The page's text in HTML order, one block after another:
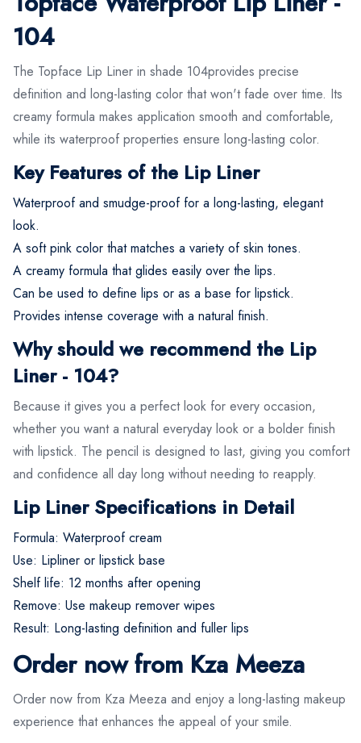
104
The Topface Lip Liner in shade 104provides precise
definition and long-lasting color that won't fade over time. Its
creamy formula makes application smooth and comfortable,
while its waterproof properties ensure long-lasting color.
Key Features of the Lip Liner
Waterproof and smudge-proof for a long-lasting, elegant
look.
A soft pink color that matches a variety of skin tones.
A creamy formula that glides easily over the lips.
Can be used to define lips or as a base for lipstick.
Provides intense coverage with a natural finish.
Why should we recommend the Lip
Liner - 104?
Because it gives you a perfect look for every occasion,
whether you want a natural everyday look or a bolder finish
with lipstick. The pencil is designed to last, giving you comfort
and confidence all day long without needing to reapply.
Lip Liner Specifications in Detail
Formula: Waterproof cream
Use: Lipliner or lipstick base
Shelf life: 12 months after opening
Remove: Use makeup remover wipes
Result: Long-lasting definition and fuller lips
Order now from Kza Meeza
Order now from Kza Meeza and enjoy a long-lasting makeup
experience that enhances the appeal of your smile.